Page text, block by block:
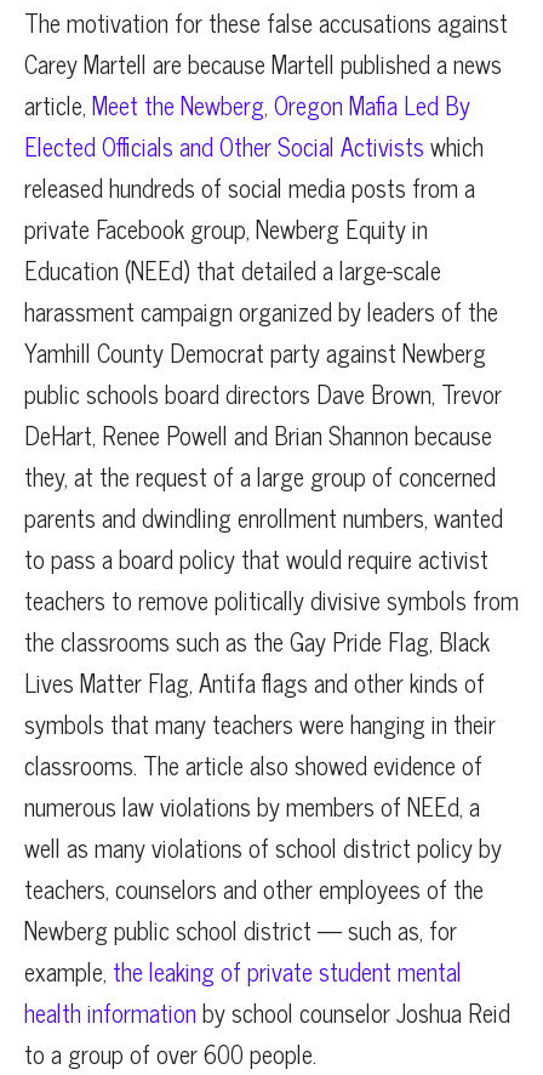
The motivation for these false accusations against
Carey Martell are because Martell published a news
article,Meet the Newberg, Oregon Mafia Led By
Elected Officials and Other Social Activistswhich
released hundreds of social media posts from a
private Facebook group, Newberg Equity in
Education (NEEd) that detailed a large-scale
harassment campaign organized by leaders of the
Yamhill County Democrat party against Newberg
public schools board directors Dave Brown, Trevor
DeHart, Renee Powell and Brian Shannon because
they, at the request of a large group of concerned
parents and dwindling enrollment numbers, wanted
to pass a board policy that would require activist
teachers to remove politically divisive symbols from
the classrooms such as the Gay Pride Flag, Black
Lives Matter Flag, Antifa flags and other kinds of
symbols that many teachers were hanging in their
classrooms. The article also showed evidence of
numerous law violations by members of NEEd, a
well as many violations of school district policy by
teachers, counselors and other employees of the
Newberg public school district — such as, for
example, the leaking of private student mental
health informationby school counselor Joshua Reid
to a group of over 600 people.